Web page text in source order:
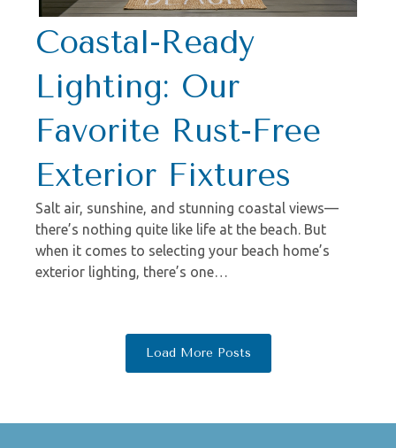
Coastal-Ready
Lighting: Our
Favorite Rust-Free
Exterior Fixtures
Salt air, sunshine, and stunning coastal views—
there’s nothing quite like life at the beach. But
when it comes to selecting your beach home’s
exterior lighting, there’s one…
Load More Posts